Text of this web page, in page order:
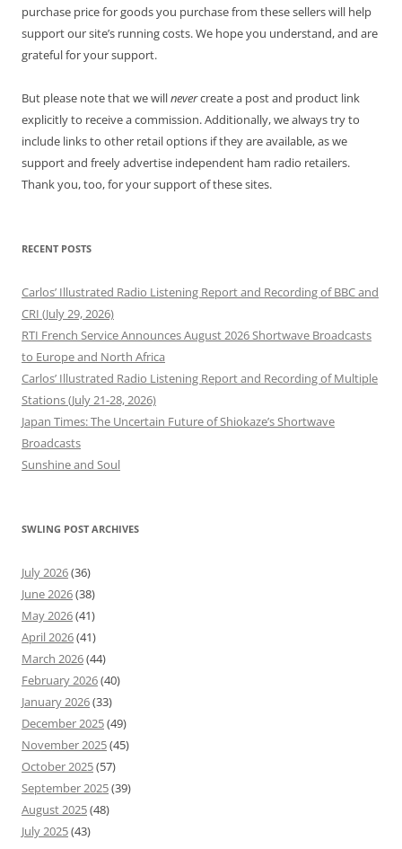
purchase price for goods you purchase from these sellers will help
support our site’s running costs. We hope you understand, and are
grateful for your support.
But please note that we willnevercreate a post and product link
explicitly to receive a commission. Additionally, we always try to
include links to other retail options if they are available, as we
support and freely advertise independent ham radio retailers.
Thank you, too, for your support of these sites.
RECENT POSTS
Carlos’ Illustrated Radio Listening Report and Recording of BBC and
CRI (July 29, 2026)
RTI French Service Announces August 2026 Shortwave Broadcasts
to Europe and North Africa
Carlos’ Illustrated Radio Listening Report and Recording of Multiple
Stations (July 21-28, 2026)
Japan Times: The Uncertain Future of Shiokaze’s Shortwave
Broadcasts
Sunshine and Soul
SWLING POST ARCHIVES
July 2026(36)
June 2026(38)
May 2026(41)
April 2026(41)
March 2026(44)
February 2026(40)
January 2026(33)
December 2025(49)
November 2025(45)
October 2025(57)
September 2025(39)
August 2025(48)
July 2025(43)